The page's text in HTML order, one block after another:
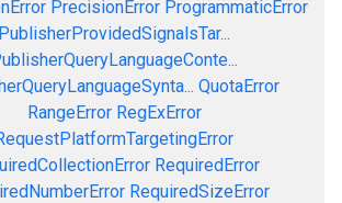
PrecisionError ProgrammaticError
PublisherProvidedSignalsTar...
QuotaError
RangeError RegExError
RequiredError
RequiredSizeError